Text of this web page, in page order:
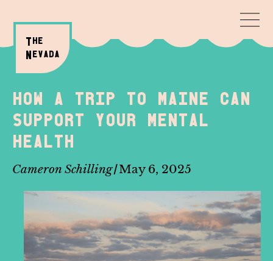
T HE
N evada
How a trip to Maine can
support your mental
health
Cameron Schilling/May 6, 2025